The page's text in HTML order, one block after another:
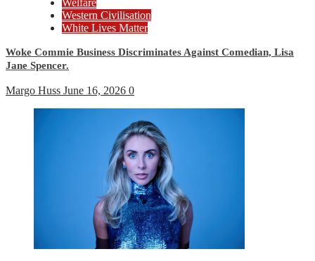
Western Civilisation
White Lives Matter
Woke Commie Business Discriminates Against Comedian, Lisa
Jane Spencer.
Margo Huss June 16, 2026 0